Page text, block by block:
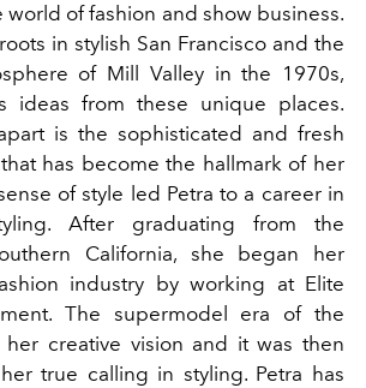
world of fashion and show business.
in stylish San Francisco and the
of Mill Valley in the 1970s,
ideas from these unique places.
is the sophisticated and fresh
has become the hallmark of her
of style led Petra to a career in
After graduating from the
California, she began her
industry by working at Elite
The supermodel era of the
her creative vision and it was then
true calling in styling. Petra has